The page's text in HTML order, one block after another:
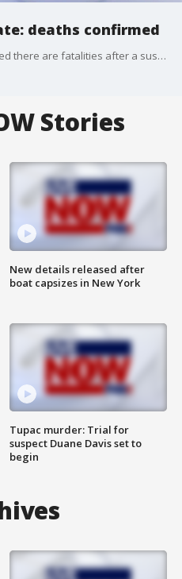
deaths confirmed
A fire official in Dallas, TX confirmed there are fatalities after a suspected gas explosion and fire at an apartment building. It's still not yet clear how many people were in the building at the time. Officials are expected to provide another update later on Thursday.
Stories
New details released after
boat capsizes in New York
Tupac murder: Trial for
suspect Duane Davis set to
begin